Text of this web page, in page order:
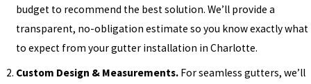
budget to recommend the best solution. We’ll provide a
transparent, no-obligation estimate so you know exactly what
to expect from your gutter installation in Charlotte.
Custom Design & Measurements. For seamless gutters, we’ll